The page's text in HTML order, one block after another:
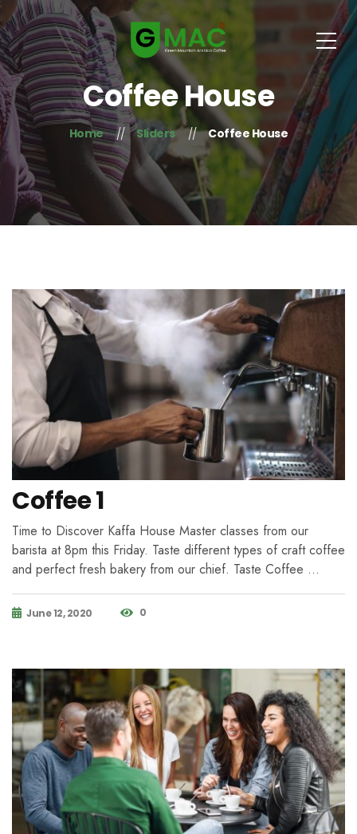
Coffee House
Home Sliders Coffee House
Coffee 1
Time to Discover Kaffa House Master classes from our
barista at 8pm this Friday. Taste different types of craft coffee
and perfect fresh bakery from our chief. Taste Coffee …
June 12, 2020 0